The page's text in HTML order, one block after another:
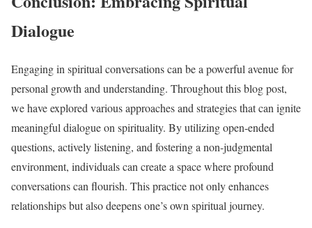
Dialogue
Engaging in spiritual conversations can be a powerful avenue for
personal growth and understanding. Throughout this blog post,
we have explored various approaches and strategies that can ignite
meaningful dialogue on spirituality. By utilizing open-ended
questions, actively listening, and fostering a non-judgmental
environment, individuals can create a space where profound
conversations can flourish. This practice not only enhances
relationships but also deepens one’s own spiritual journey.